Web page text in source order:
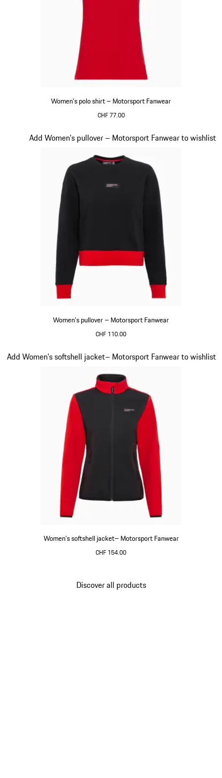
Women's polo shirt – Motorsport Fanwear
CHF 77.00
Women's pullover – Motorsport Fanwear
CHF 110.00
Add Women's pullover – Motorsport Fanwear to wishlist
Slide 19 of 20
Women's softshell jacket– Motorsport Fanwear
CHF 154.00
Add Women's softshell jacket– Motorsport Fanwear to wishlist
Slide 20 of 20
Discover all products